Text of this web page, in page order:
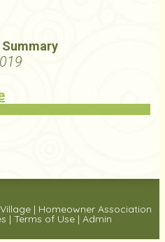
Summary
| Homeowner Association
| Terms of Use | Admin